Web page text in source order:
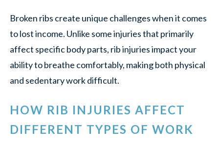
Broken ribs create unique challenges when it comes
to lost income. Unlike some injuries that primarily
affect specific body parts, rib injuries impact your
ability to breathe comfortably, making both physical
and sedentary work difficult.
HOW RIB INJURIES AFFECT
DIFFERENT TYPES OF WORK